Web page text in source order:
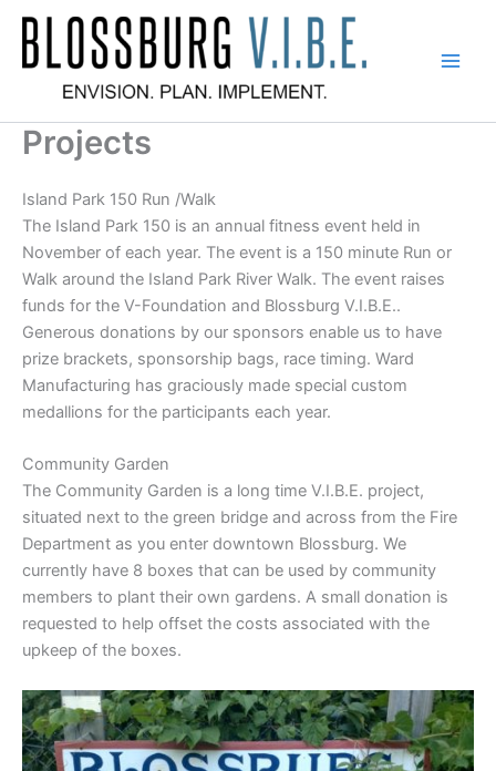
Skip
content
Projects
Island Park 150 Run /Walk
The Island Park 150 is an annual fitness event held in
November of each year. The event is a 150 minute Run or
Walk around the Island Park River Walk. The event raises
funds for the V-Foundation and Blossburg V.I.B.E..
Generous donations by our sponsors enable us to have
prize brackets, sponsorship bags, race timing. Ward
Manufacturing has graciously made special custom
medallions for the participants each year.
Community Garden
The Community Garden is a long time V.I.B.E. project,
situated next to the green bridge and across from the Fire
Department as you enter downtown Blossburg. We
currently have 8 boxes that can be used by community
members to plant their own gardens. A small donation is
requested to help offset the costs associated with the
upkeep of the boxes.